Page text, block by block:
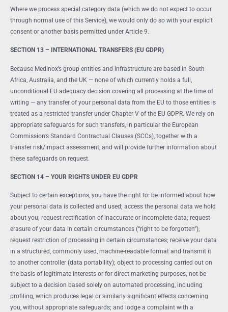
Where we process special category data (which we do not expect to occur
through normal use of this Service), we would only do so with your explicit
consent or another basis permitted under Article 9.
SECTION 13 – INTERNATIONAL TRANSFERS (EU GDPR)
Because Medinox’s group entities and infrastructure are based in South
Africa, Australia, and the UK — none of which currently holds a full,
unconditional EU adequacy decision covering all processing at the time of
writing — any transfer of your personal data from the EU to those entities is
treated as a restricted transfer under Chapter V of the EU GDPR. We rely on
appropriate safeguards for such transfers, in particular the European
Commission’s Standard Contractual Clauses (SCCs), together with a
transfer risk/impact assessment, and will provide further information about
these safeguards on request.
SECTION 14 – YOUR RIGHTS UNDER EU GDPR
Subject to certain exceptions, you have the right to: be informed about how
your personal data is collected and used; access the personal data we hold
about you; request rectification of inaccurate or incomplete data; request
erasure of your data in certain circumstances (“right to be forgotten”);
request restriction of processing in certain circumstances; receive your data
in a structured, commonly used, machine-readable format and transmit it
to another controller (data portability); object to processing carried out on
the basis of legitimate interests or for direct marketing purposes; not be
subject to a decision based solely on automated processing, including
profiling, which produces legal or similarly significant effects concerning
you, without appropriate safeguards; and lodge a complaint with a